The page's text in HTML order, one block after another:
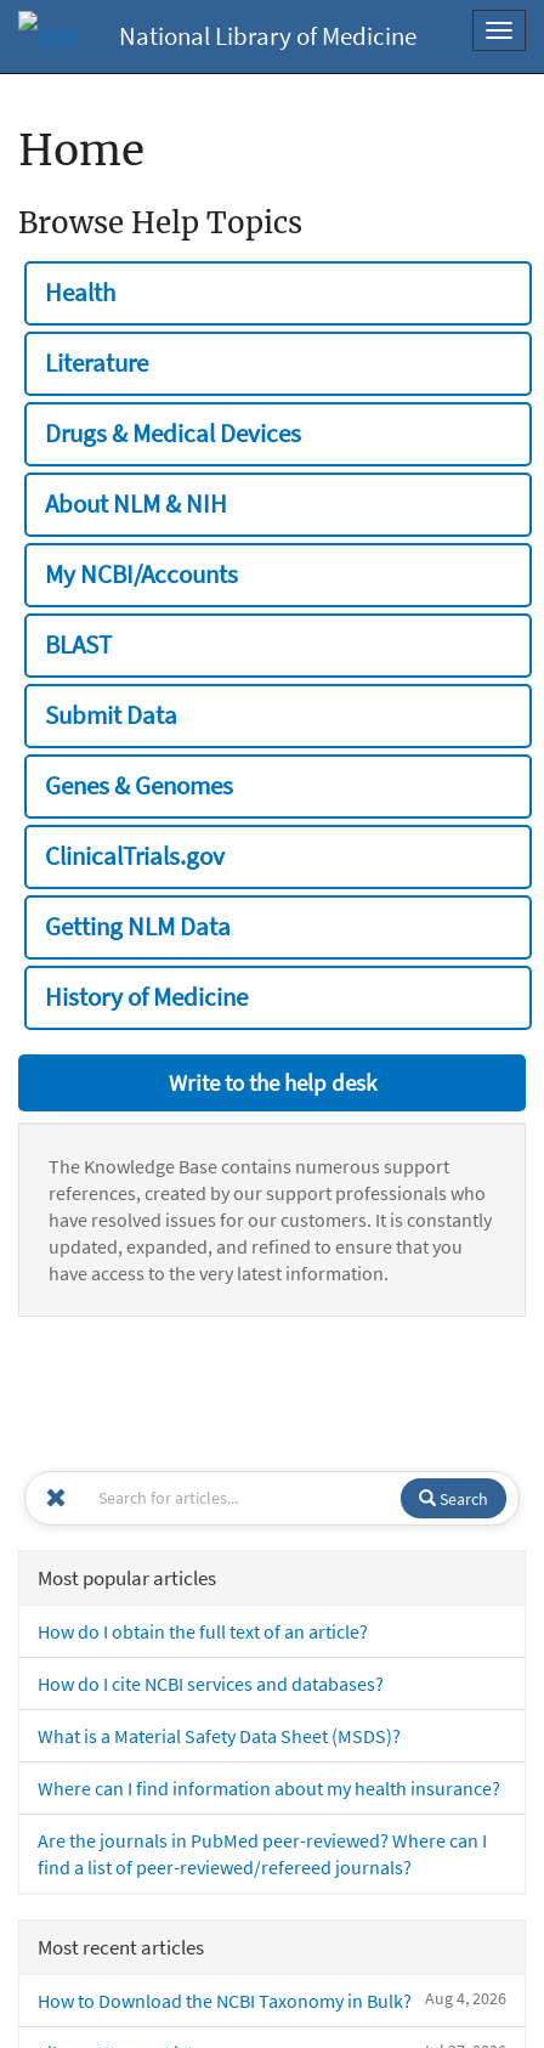
National Library of Medicine
Home
Browse Help Topics
Health
Literature
Drugs & Medical Devices
About NLM & NIH
My NCBI/Accounts
BLAST
Submit Data
Genes & Genomes
ClinicalTrials.gov
Getting NLM Data
History of Medicine
Write to the help desk
The Knowledge Base contains numerous support
references, created by our support professionals who
have resolved issues for our customers. It is constantly
updated, expanded, and refined to ensure that you
have access to the very latest information.
Search
Most popular articles
How do I obtain the full text of an article?
How do I cite NCBI services and databases?
What is a Material Safety Data Sheet (MSDS)?
Where can I find information about my health insurance?
Are the journals in PubMed peer-reviewed? Where can I
find a list of peer-reviewed/refereed journals?
Most recent articles
Aug 4, 2026
How to Download the NCBI Taxonomy in Bulk?